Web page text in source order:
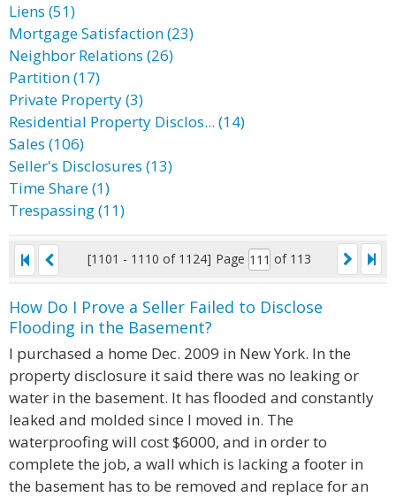
Liens (51)
Mortgage Satisfaction (23)
Neighbor Relations (26)
Partition (17)
Private Property (3)
Residential Property Disclos... (14)
Sales (106)
Seller's Disclosures (13)
Time Share (1)
Trespassing (11)
[1101 - 1110 of 1124] Page of 113
How Do I Prove a Seller Failed to Disclose
Flooding in the Basement?
I purchased a home Dec. 2009 in New York. In the
property disclosure it said there was no leaking or
water in the basement. It has flooded and constantly
leaked and molded since I moved in. The
waterproofing will cost $6000, and in order to
complete the job, a wall which is lacking a footer in
the basement has to be removed and replace for an